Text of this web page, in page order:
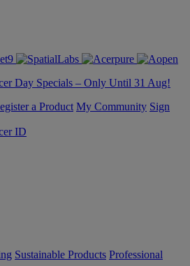
Day Specials – Only Until 31 Aug!
a Product My Community Sign
ID
Sustainable Products Professional